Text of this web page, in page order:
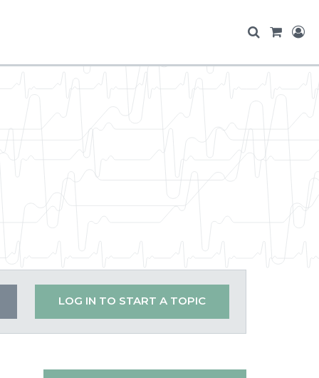
LOG IN TO START A TOPIC